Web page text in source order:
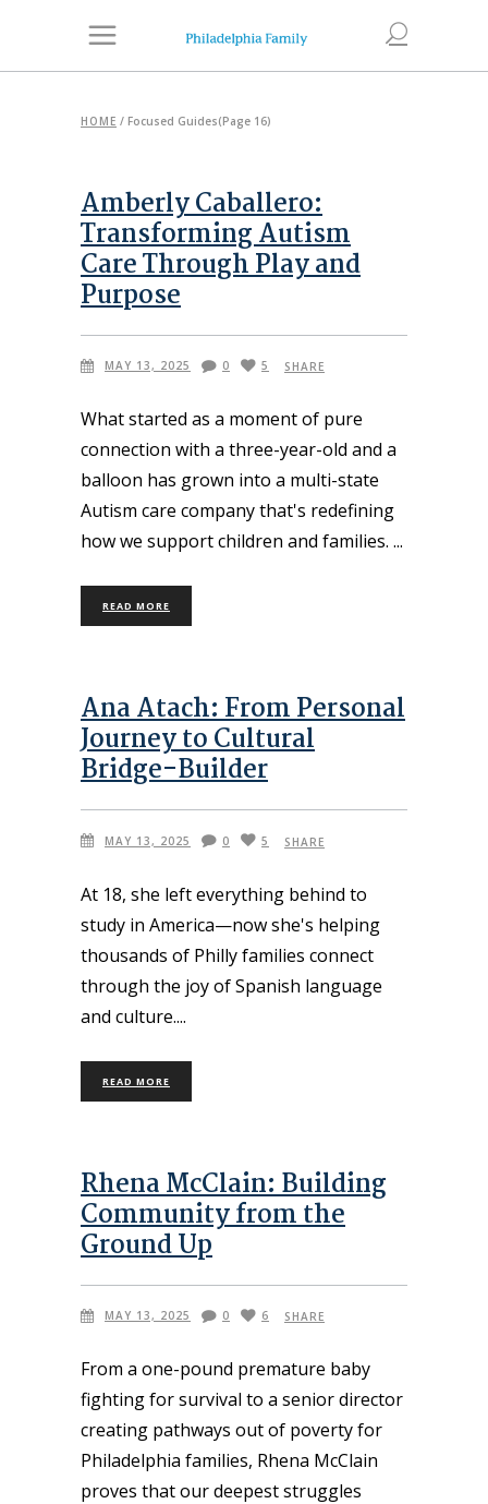
HOME / Focused Guides(Page 16)
Amberly Caballero:
Transforming Autism
Care Through Play and
Purpose
MAY 13, 2025 0 5 SHARE
What started as a moment of pure
connection with a three-year-old and a
balloon has grown into a multi-state
Autism care company that's redefining
how we support children and families.
READ MORE
Ana Atach: From Personal
Journey to Cultural
Bridge-Builder
MAY 13, 2025 0 5 SHARE
At 18, she left everything behind to
study in America—now she's helping
thousands of Philly families connect
through the joy of Spanish language
and culture.
READ MORE
Rhena McClain: Building
Community from the
Ground Up
MAY 13, 2025 0 6 SHARE
From a one-pound premature baby
fighting for survival to a senior director
creating pathways out of poverty for
Philadelphia families, Rhena McClain
proves that our deepest struggles